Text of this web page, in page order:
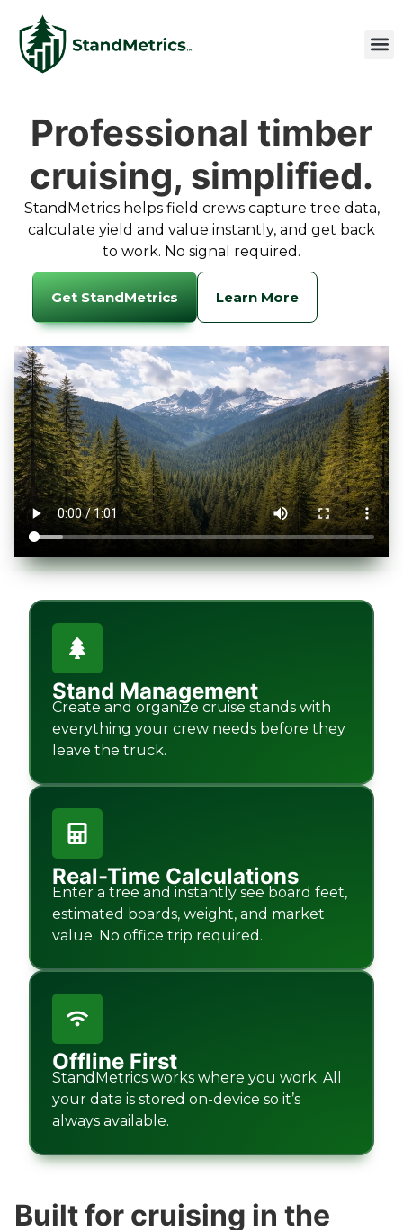
Professional timber
cruising, simplified.
StandMetrics helps field crews capture tree data,
calculate yield and value instantly, and get back
to work. No signal required.
Get StandMetrics Learn More
Stand Management
Create and organize cruise stands with
everything your crew needs before they
leave the truck.
Real-Time Calculations
Enter a tree and instantly see board feet,
estimated boards, weight, and market
value. No office trip required.
Offline First
StandMetrics works where you work. All
your data is stored on-device so it’s
always available.
Built for cruising in the